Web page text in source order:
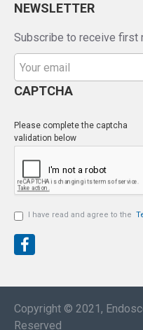
NEWSLETTER
Subscribe to receive first
CAPTCHA
Please complete the captcha
validation below
I have read and agree to the
Copyright © 2021,
Reserved